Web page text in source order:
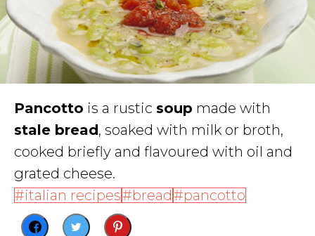
Pancotto is a rustic soup made with
stale bread, soaked with milk or broth,
cooked briefly and flavoured with oil and
grated cheese.
italian recipes
bread pancotto